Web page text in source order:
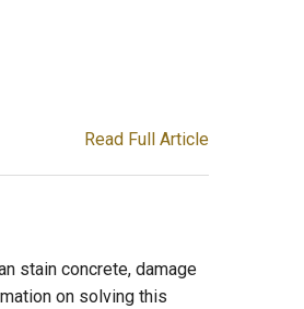
Read Full Article
stain concrete, damage
on solving this